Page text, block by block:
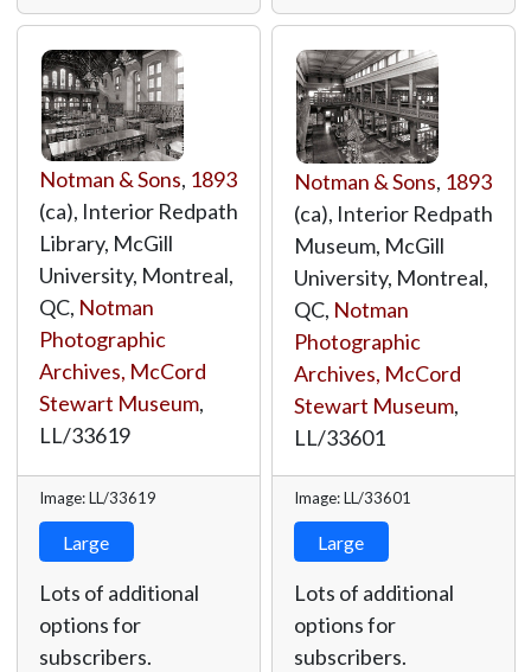
Notman & Sons, 1893
(ca), Interior Redpath
Library, McGill
University, Montreal,
QC, Notman
Photographic
Archives, McCord
Stewart Museum,
LL/33619
Image: LL/33619
Large
Lots of additional
options for
subscribers.
Notman & Sons, 1893
(ca), Interior Redpath
Museum, McGill
University, Montreal,
QC, Notman
Photographic
Archives, McCord
Stewart Museum,
LL/33601
Image: LL/33601
Large
Lots of additional
options for
subscribers.